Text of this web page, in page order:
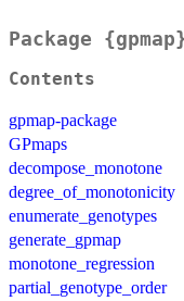
Package
Contents
gpmap-package
GPmaps
decompose_monotone
degree_of_monotonicity
enumerate_genotypes
generate_gpmap
monotone_regression
partial_genotype_order